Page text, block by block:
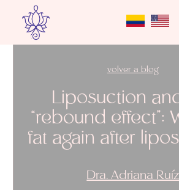
volver a blog
Liposuction
“rebound effect”:
fat again after
Dra. Adriana Ruíz